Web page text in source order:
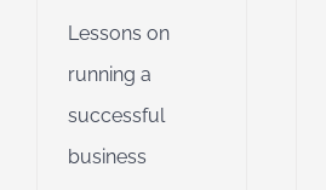
Lessons on
running a
successful
business